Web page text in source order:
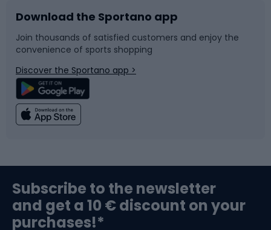
Bike accessories
Bicycle parts
Climbing
Bushcraft
Sledges and slides
Snowboard
Swimming
Bike helmets
Download the Sportano app
Join thousands of satisfied customers and enjoy the
convenience of sports shopping
Discover the Sportano app >
Subscribe to the newsletter
and get a 10 € discount on your
purchases!*